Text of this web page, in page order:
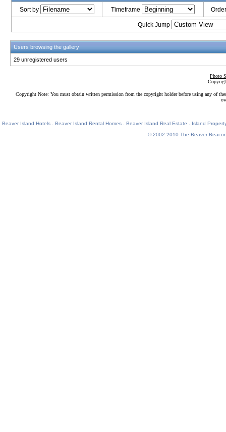
Sort by Timeframe
Quick Jump
Users browsing the gallery
29 unregistered users
Photo
Copyright Note: You must obtain written permission from the copyright holder before using any of
Beaver Island Hotels. Beaver Island Rental Homes. Beaver Island Real Estate
Island
© 2002-2010 The Beaver